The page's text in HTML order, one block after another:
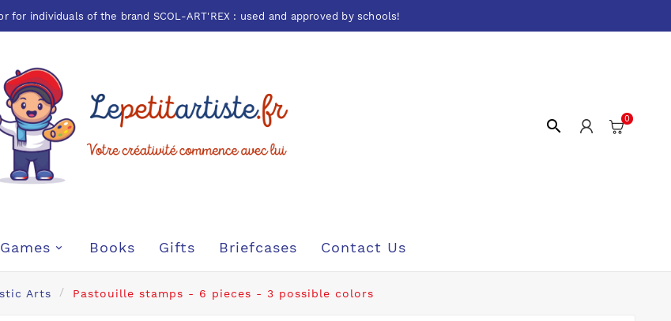
for individuals of the brand SCOL-ART'REX : used and approved by schools!
 0
Games Books Gifts Briefcases Contact Us
Arts Pastouille stamps - 6 pieces - 3 possible colors